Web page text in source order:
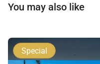
You may also like
Special